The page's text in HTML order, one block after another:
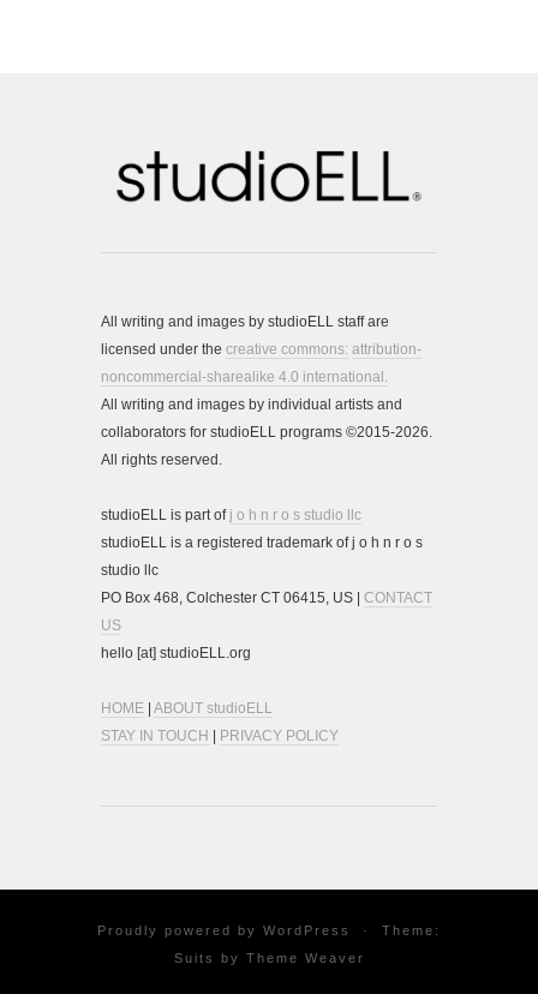
All writing and images by studioELL staff are
licensed under the creative commons: attribution-
noncommercial-sharealike 4.0 international.
All writing and images by individual artists and
collaborators for studioELL programs ©2015-2026.
All rights reserved.
studioELL is part of j o h n r o s studio llc
studioELL is a registered trademark of j o h n r o s
studio llc
PO Box 468, Colchester CT 06415, US | CONTACT
US
hello [at] studioELL.org
HOME | ABOUT studioELL
STAY IN TOUCH | PRIVACY POLICY
Proudly powered by WordPress ·
Theme:
Suits by Theme Weaver